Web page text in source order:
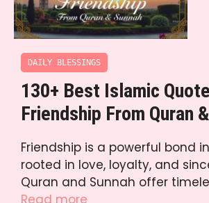
DAILY BLESSINGS
130+ Best Islamic
Friendship From Quran
Friendship is a powerful bond
rooted in love, loyalty, and
Quran and Sunnah offer
Read more